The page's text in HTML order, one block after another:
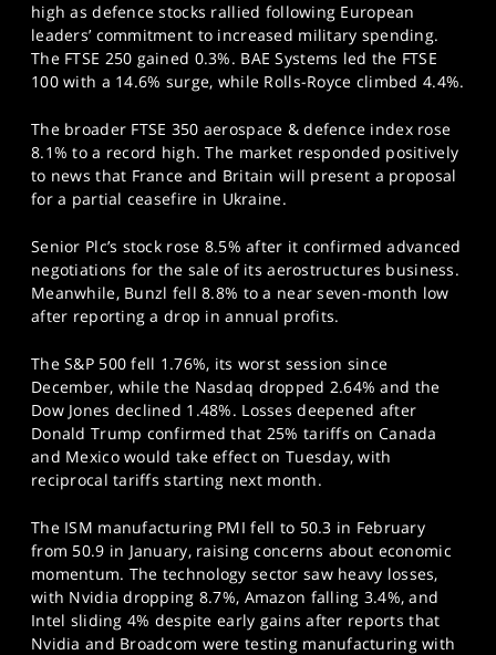
high as defence stocks rallied following European
leaders’ commitment to increased military spending.
The FTSE 250 gained 0.3%. BAE Systems led the FTSE
100 with a 14.6% surge, while Rolls-Royce climbed 4.4%.
The broader FTSE 350 aerospace & defence index rose
8.1% to a record high. The market responded positively
to news that France and Britain will present a proposal
for a partial ceasefire in Ukraine.
Senior Plc’s stock rose 8.5% after it confirmed advanced
negotiations for the sale of its aerostructures business.
Meanwhile, Bunzl fell 8.8% to a near seven-month low
after reporting a drop in annual profits.
The S&P 500 fell 1.76%, its worst session since
December, while the Nasdaq dropped 2.64% and the
Dow Jones declined 1.48%. Losses deepened after
Donald Trump confirmed that 25% tariffs on Canada
and Mexico would take effect on Tuesday, with
reciprocal tariffs starting next month.
The ISM manufacturing PMI fell to 50.3 in February
from 50.9 in January, raising concerns about economic
momentum. The technology sector saw heavy losses,
with Nvidia dropping 8.7%, Amazon falling 3.4%, and
Intel sliding 4% despite early gains after reports that
Nvidia and Broadcom were testing manufacturing with